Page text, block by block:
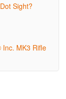
Sight?
MK3 Rifle